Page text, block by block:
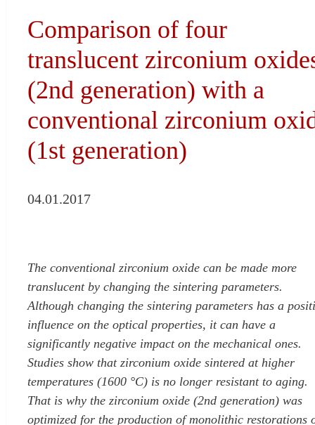
r
c
h
Comparison of four
translucent zirconium
(2nd generation) with a
conventional zirconium
(1st generation)
04.01.2017
The conventional zirconium oxide can be made more
translucent by changing the sintering parameters.
Although changing the sintering parameters has a
influence on the optical properties, it can have a
significantly negative impact on the mechanical ones.
Studies show that zirconium oxide sintered at higher
temperatures (1600 °C) is no longer resistant to aging.
That is why the zirconium oxide (2nd generation) was
optimized for the production of monolithic restorations